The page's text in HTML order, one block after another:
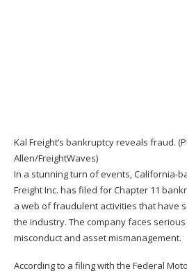
Kal Freight’s bankruptcy reveals fraud.
Allen/FreightWaves)
In a stunning turn of events, California-
Freight Inc. has filed for Chapter 11
a web of fraudulent activities that have
the industry. The company faces
misconduct and asset mismanagement.
According to a filing with the Federal